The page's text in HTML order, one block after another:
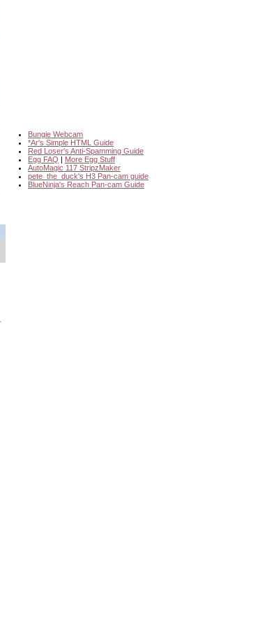
Bungie Webcam
*Ar's Simple HTML Guide
Red Loser's Anti-Spamming Guide
Egg FAQ | More Egg Stuff
AutoMagic 117 StripzMaker
pete_the_duck's H3 Pan-cam guide
BlueNinja's Reach Pan-cam Guide